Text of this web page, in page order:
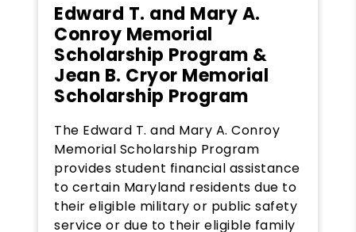
Edward T. and Mary A.
Conroy Memorial
Scholarship Program &
Jean B. Cryor Memorial
Scholarship Program
The Edward T. and Mary A. Conroy
Memorial Scholarship Program
provides student financial assistance
to certain Maryland residents due to
their eligible military or public safety
service or due to their eligible family